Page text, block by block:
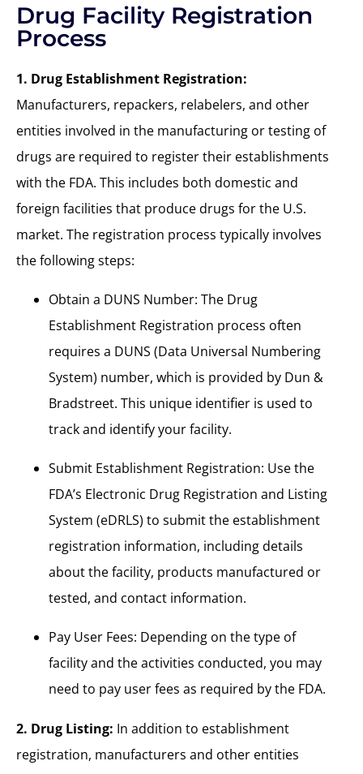
Drug Facility Registration
Process
1. Drug Establishment Registration:
Manufacturers, repackers, relabelers, and other
entities involved in the manufacturing or testing of
drugs are required to register their establishments
with the FDA. This includes both domestic and
foreign facilities that produce drugs for the U.S.
market. The registration process typically involves
the following steps:
Obtain a DUNS Number: The Drug
Establishment Registration process often
requires a DUNS (Data Universal Numbering
System) number, which is provided by Dun &
Bradstreet. This unique identifier is used to
track and identify your facility.
Submit Establishment Registration: Use the
FDA’s Electronic Drug Registration and Listing
System (eDRLS) to submit the establishment
registration information, including details
about the facility, products manufactured or
tested, and contact information.
Pay User Fees: Depending on the type of
facility and the activities conducted, you may
need to pay user fees as required by the FDA.
2. Drug Listing: In addition to establishment
registration, manufacturers and other entities